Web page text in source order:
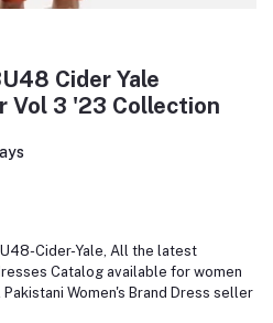
Cider Yale
Vol 3 '23 Collection
Cider-Yale, All the latest
Catalog available for women
Women's Brand Dress seller